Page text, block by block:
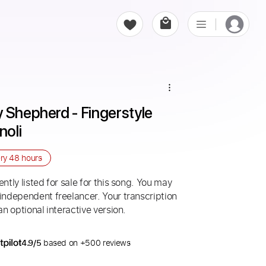
Shepherd - Fingerstyle
48 hours
listed for sale for this song. You may
freelancer. Your transcription
optional interactive version.
4.9/5 based on +500 reviews